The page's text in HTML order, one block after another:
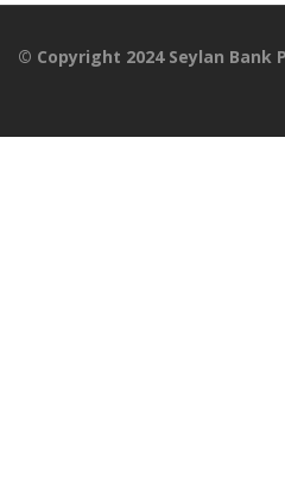
© Copyright 2024 Seylan Bank